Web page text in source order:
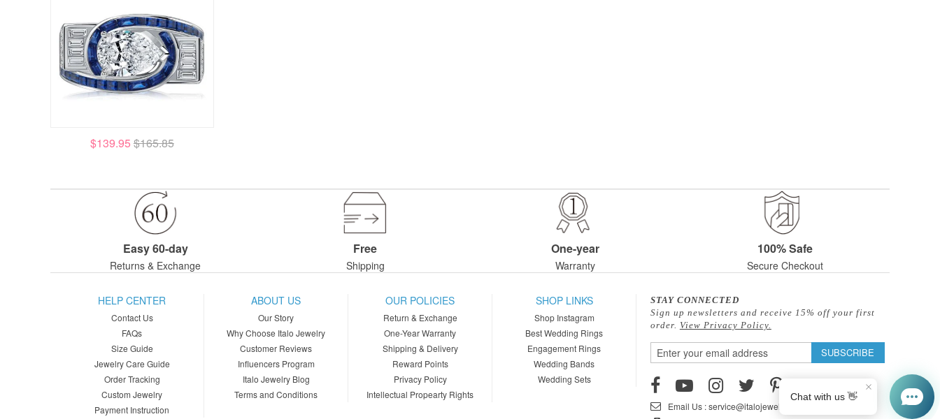
$139.95 $165.85
Easy 60-day
Returns & Exchange
Free
Shipping
One-year
Warranty
100% Safe
Secure Checkout
HELP CENTER
Contact Us
FAQs
Size Guide
Jewelry Care Guide
Order Tracking
Custom Jewelry
Payment Instruction
ABOUT US
Our Story
Why Choose Italo Jewelry
Customer Reviews
Influencers Program
Italo Jewelry Blog
Terms and Conditions
OUR POLICIES
Return & Exchange
One-Year Warranty
Shipping & Delivery
Reward Points
Privacy Policy
Intellectual Propearty Rights
SHOP LINKS
Shop Instagram
Best Wedding Rings
Engagement Rings
Wedding Bands
Wedding Sets
STAY CONNECTED
Sign up newsletters and receive 15% off your first
order. View Privacy Policy.
Sign
Up
for
Our
Newsletter:
SUBSCRIBE
Email Us : service@italojewelry.com